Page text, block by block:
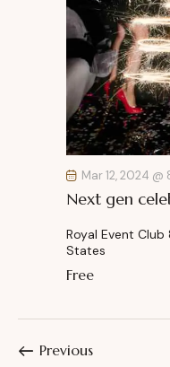
Next gen
Mar 12, 2024
Royal Event Club
States
Free
PreviousEvents